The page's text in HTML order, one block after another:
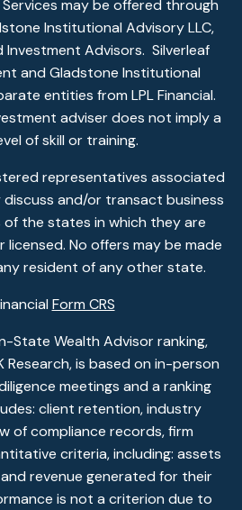
may be offered through
Institutional Advisory LLC,
Advisors. Silverleaf
and Gladstone Institutional
entities from LPL Financial.
adviser does not imply a
of skill or training.
representatives associated
and/or transact business
the states in which they are
No offers may be made
resident of any other state.
Form CRS
State Wealth Advisor ranking,
Research, is based on in-person
meetings and a ranking
client retention, industry
of compliance records, firm
criteria, including: assets
revenue generated for their
is not a criterion due to